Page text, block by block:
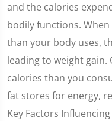
and the calories
bodily functions.
than your body uses,
leading to weight gain.
calories than you
fat stores for energy,
Key Factors